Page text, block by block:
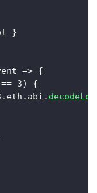
}
=> {
== 3)
{
. eth . abi . decodeLog